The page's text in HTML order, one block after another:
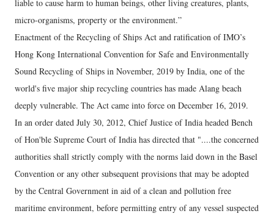
liable to cause harm to human beings, other living creatures, plants,
micro-organisms, property or the environment.”
Enactment of the Recycling of Ships Act and ratification of IMO’s
Hong Kong International Convention for Safe and Environmentally
Sound Recycling of Ships in November, 2019 by India, one of the
world's five major ship recycling countries has made Alang beach
deeply vulnerable. The Act came into force on December 16, 2019.
In an order dated July 30, 2012, Chief Justice of India headed Bench
of Hon'ble Supreme Court of India has directed that "....the concerned
authorities shall strictly comply with the norms laid down in the Basel
Convention or any other subsequent provisions that may be adopted
by the Central Government in aid of a clean and pollution free
maritime environment, before permitting entry of any vessel suspected